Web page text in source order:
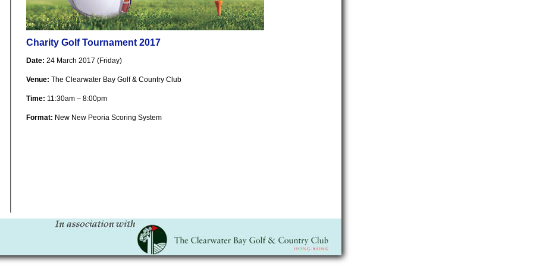
Charity Golf Tournament 2017
Date: 24 March 2017 (Friday)
Venue: The Clearwater Bay Golf & Country Club
Time: 11:30am – 8:00pm
Format: New New Peoria Scoring System